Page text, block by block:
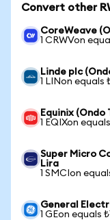
Convert other
CoreWeave
1 CRWVon
Linde plc
1 LINon equals
Equinix
1 EQIXon
Super Micro
Lira
1 SMCIon
General
1 GEon equals